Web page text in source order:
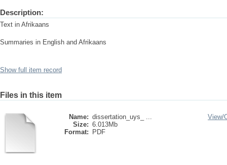
Description:
Text in Afrikaans
Summaries in English and Afrikaans
Show full item record
Files in this item
Name: dissertation_uys_ ...
Size: 6.013Mb
Format:
PDF
View/